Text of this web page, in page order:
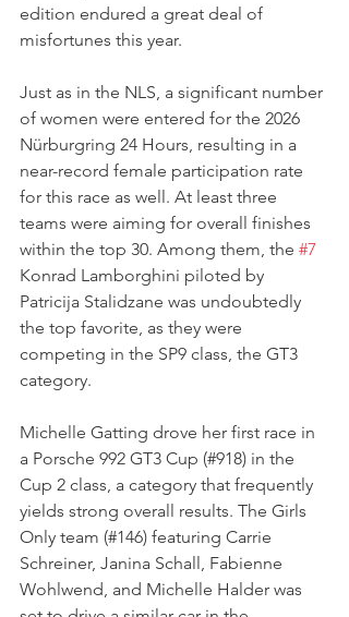
edition endured a great deal of
misfortunes this year.
Just as in the NLS, a significant number
of women were entered for the 2026
Nürburgring 24 Hours, resulting in a
near-record female participation rate
for this race as well. At least three
teams were aiming for overall finishes
within the top 30. Among them, the #7
Konrad Lamborghini piloted by
Patricija Stalidzane was undoubtedly
the top favorite, as they were
competing in the SP9 class, the GT3
category.
Michelle Gatting drove her first race in
a Porsche 992 GT3 Cup (#918) in the
Cup 2 class, a category that frequently
yields strong overall results. The Girls
Only team (#146) featuring Carrie
Schreiner, Janina Schall, Fabienne
Wohlwend, and Michelle Halder was